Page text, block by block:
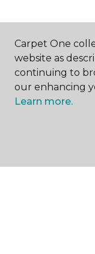
SHOP
Carpet One
website as
continuing to
our enhancing
Learn more.